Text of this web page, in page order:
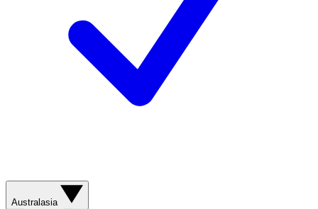
Australasia